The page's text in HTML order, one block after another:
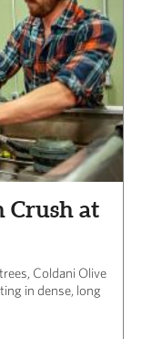
Crush at
Coldani Olive
in dense, long